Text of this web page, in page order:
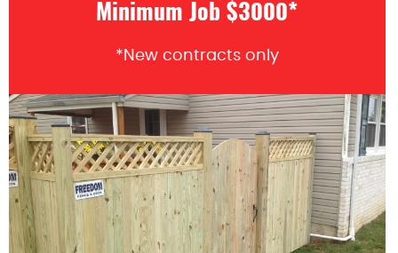
Minimum Job $3000*
*New contracts only